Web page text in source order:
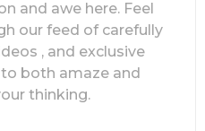
and awe here. Feel
our feed of carefully
, and exclusive
both amaze and
thinking.